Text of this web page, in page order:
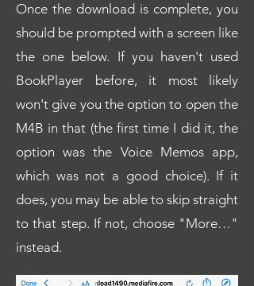
Once the download is complete, you
should be prompted with a screen like
the one below. If you haven't used
BookPlayer before, it most likely
won't give you the option to open the
M4B in that (the first time I did it, the
option was the Voice Memos app,
which was not a good choice). If it
does, you may be able to skip straight
to that step. If not, choose "More…"
instead.